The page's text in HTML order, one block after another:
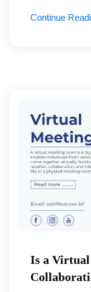
Continue
Is a Virtual